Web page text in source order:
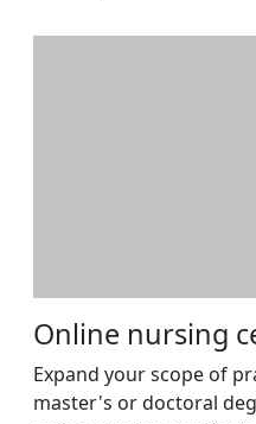
Online nursing
Expand your scope of
master's or doctoral